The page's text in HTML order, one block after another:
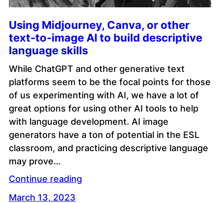
Using Midjourney, Canva, or other
text-to-image AI to build descriptive
language skills
While ChatGPT and other generative text
platforms seem to be the focal points for those
of us experimenting with AI, we have a lot of
great options for using other AI tools to help
with language development. AI image
generators have a ton of potential in the ESL
classroom, and practicing descriptive language
may prove…
Continue reading
March 13, 2023